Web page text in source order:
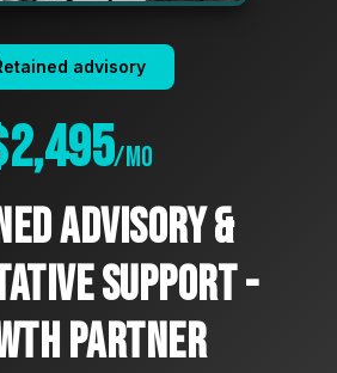
advisory
/mo
Advisory &
Support -
Partner